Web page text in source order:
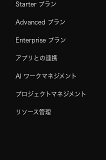
Starter プラン
Advanced プラン
Enterprise プラン
アプリとの連携
AI ワークマネジメント
プロジェクトマネジメント
リソース管理